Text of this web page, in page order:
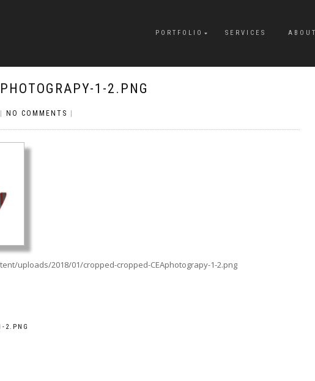
PORTFOLIO SERVICES ABOUT
1-2.PNG
NO COMMENTS
uploads/2018/01/cropped-cropped-CEAphotograpy-1-2.png
2.PNG